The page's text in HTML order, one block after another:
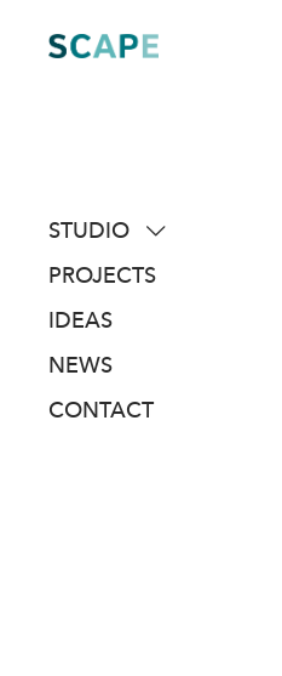
content
STUDIO
about
people
awards
PROJECTS
IDEAS
NEWS
CONTACT